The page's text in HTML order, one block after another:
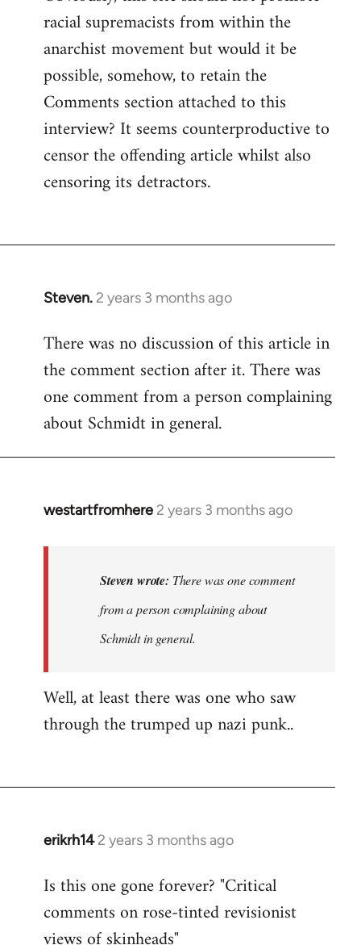
racial supremacists from within the
anarchist movement but would it be
possible, somehow, to retain the
Comments section attached to this
interview? It seems counterproductive to
censor the offending article whilst also
censoring its detractors.
Steven. 2 years 3 months ago
There was no discussion of this article in
the comment section after it. There was
one comment from a person complaining
about Schmidt in general.
westartfromhere 2 years 3 months ago
In
discussion
Steven.
Steven wrote: There was one comment
from a person complaining about
Schmidt in general.
Well, at least there was one who saw
through the trumped up nazi punk..
erikrh14 2 years 3 months ago
Is this one gone forever? "Critical
comments on rose-tinted revisionist